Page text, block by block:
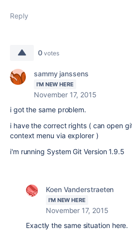
Reply
0 votes
sammy janssens
I'M NEW HERE
November 17, 2015
i got the same problem.
i have the correct rights ( can open
context menu via explorer )
i'm running System Git Version 1.9.5
Koen Vanderstraeten
I'M NEW HERE
November 17, 2015
Exactly the same situation here.